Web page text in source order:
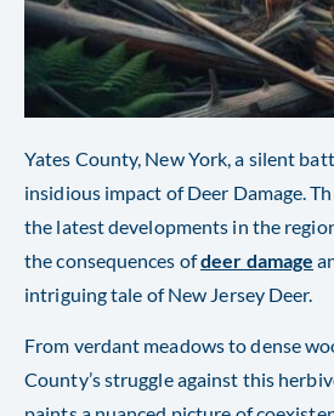
Yates County, New York, a silent
insidious impact of Deer Damage.
the latest developments in the
the consequences ofdeer damage
intriguing tale of New Jersey Deer.
From verdant meadows to dense
County’s struggle against this